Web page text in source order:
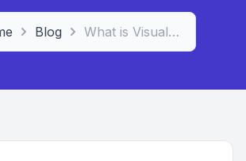
Blog What is Visual Studio Code and How to Use It?